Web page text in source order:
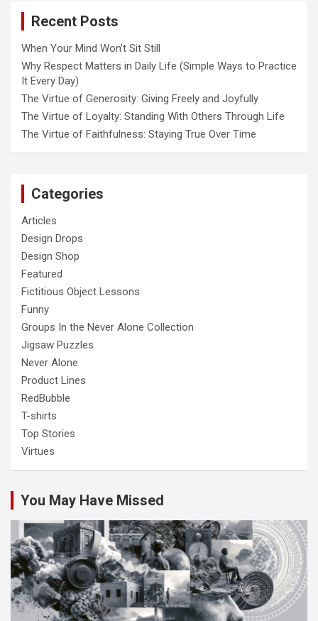
Recent Posts
When Your Mind Won’t Sit Still
Why Respect Matters in Daily Life (Simple Ways to Practice
It Every Day)
The Virtue of Generosity: Giving Freely and Joyfully
The Virtue of Loyalty: Standing With Others Through Life
The Virtue of Faithfulness: Staying True Over Time
Categories
Articles
Design Drops
Design Shop
Featured
Fictitious Object Lessons
Funny
Groups In the Never Alone Collection
Jigsaw Puzzles
Never Alone
Product Lines
RedBubble
T-shirts
Top Stories
Virtues
You May Have Missed